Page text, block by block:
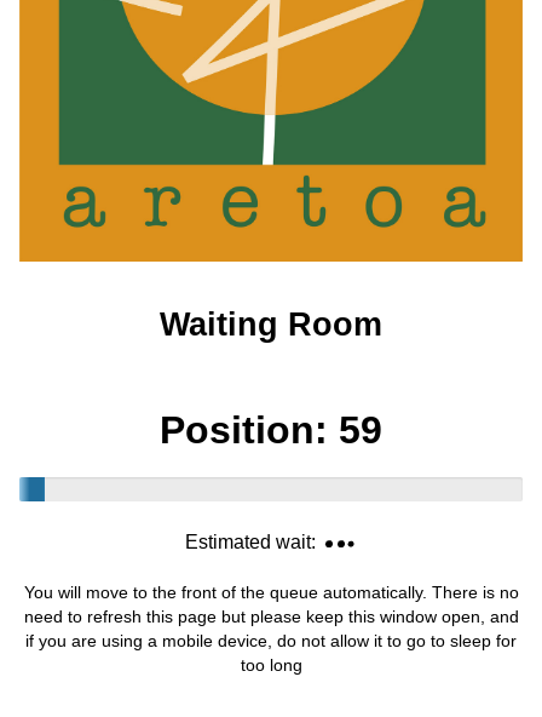
Waiting Room
Position: 59
Estimated wait:
You will move to the front of the queue automatically. There is no
need to refresh this page but please keep this window open, and
if you are using a mobile device, do not allow it to go to sleep for
too long